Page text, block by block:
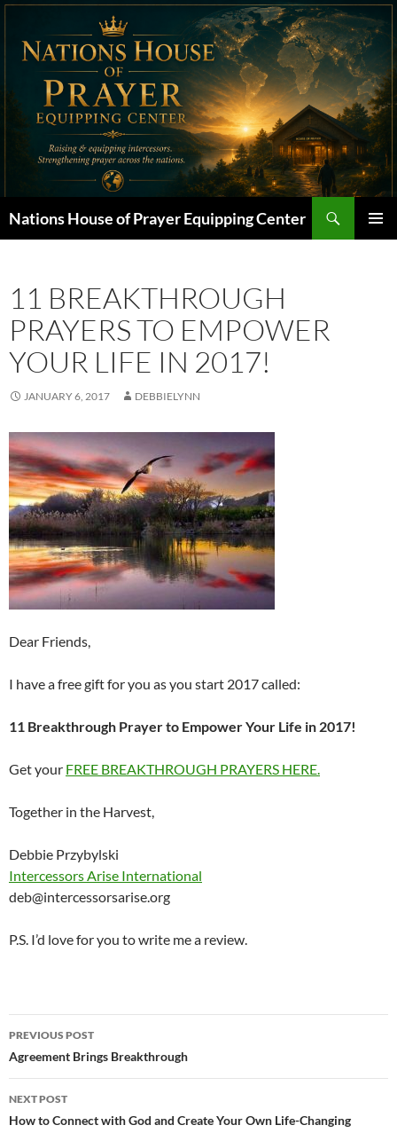
Skip
content
Nations House of Prayer Equipping Center
11 BREAKTHROUGH
PRAYERS TO EMPOWER
YOUR LIFE IN 2017!
JANUARY 6, 2017 DEBBIELYNN
Dear Friends,
I have a free gift for you as you start 2017 called:
11 Breakthrough Prayer to Empower Your Life in 2017!
Get your FREE BREAKTHROUGH PRAYERS HERE.
Together in the Harvest,
Debbie Przybylski
Intercessors Arise International
deb@intercessorsarise.org
P.S. I’d love for you to write me a review.
Post
navigation
PREVIOUS POST
Agreement Brings Breakthrough
NEXT POST
How to Connect with God and Create Your Own Life-Changing